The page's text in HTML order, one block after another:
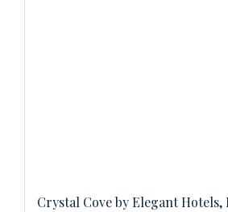
Crystal Cove by Elegant Hotels,